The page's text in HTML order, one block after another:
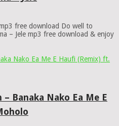
free download Do well to
– Jele mp3 free download & enjoy
Banaka Nako Ea Me E